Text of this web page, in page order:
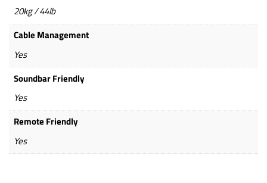
20kg / 44lb
Cable Management
Yes
Soundbar Friendly
Yes
Remote Friendly
Yes